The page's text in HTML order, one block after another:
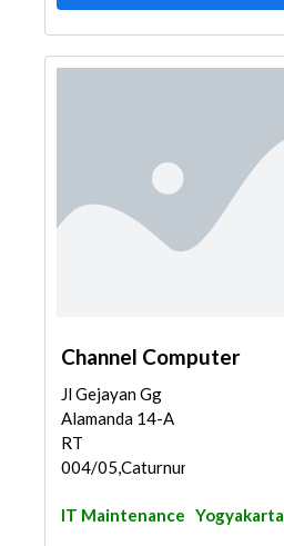
Channel Computer
Jl Gejayan Gg
Alamanda 14-A
RT
004/05,Caturnunggal...
IT Maintenance Yogyakarta